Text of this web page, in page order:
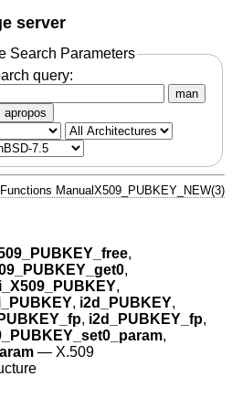
server
Search Parameters
query:
man
apropos
Functions Manual X509_PUBKEY_NEW(3)
,
,
,
, i2d_PUBKEY,
, i2d_PUBKEY_fp,
,
— X.509